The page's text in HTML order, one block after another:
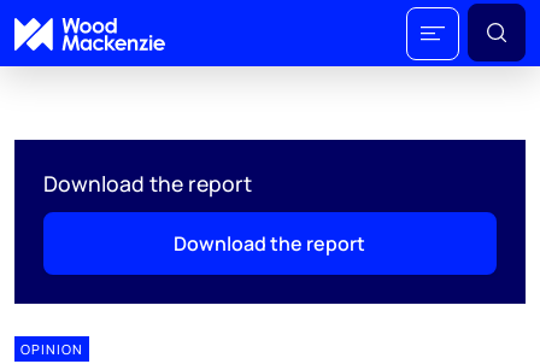
Download the report
Download the report
OPINION